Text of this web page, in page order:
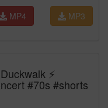
MP3
MP4
⚡
#70s #shorts